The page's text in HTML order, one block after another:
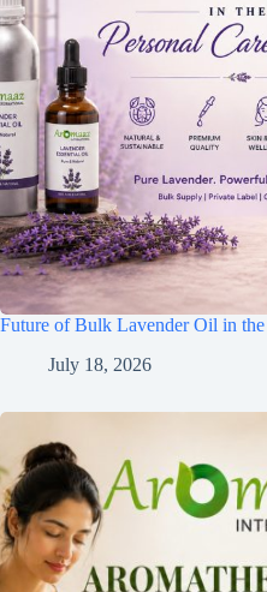
Future of Bulk Lavender Oil in
July 18, 2026